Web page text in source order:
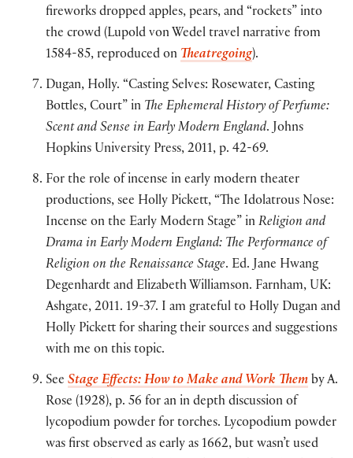
fireworks dropped apples, pears, and “rockets” into
the crowd (Lupold von Wedel travel narrative from
1584-85, reproduced on Theatregoing).
Dugan, Holly. “Casting Selves: Rosewater, Casting
Bottles, Court” in The Ephemeral History of Perfume:
Scent and Sense in Early Modern England. Johns
Hopkins University Press, 2011, p. 42-69.
For the role of incense in early modern theater
productions, see Holly Pickett, “The Idolatrous Nose:
Incense on the Early Modern Stage” in Religion and
Drama in Early Modern England: The Performance of
Religion on the Renaissance Stage. Ed. Jane Hwang
Degenhardt and Elizabeth Williamson. Farnham, UK:
Ashgate, 2011. 19-37. I am grateful to Holly Dugan and
Holly Pickett for sharing their sources and suggestions
with me on this topic.
See Stage Effects: How to Make and Work Themby A.
Rose (1928), p. 56 for an in depth discussion of
lycopodium powder for torches. Lycopodium powder
was first observed as early as 1662, but wasn’t used